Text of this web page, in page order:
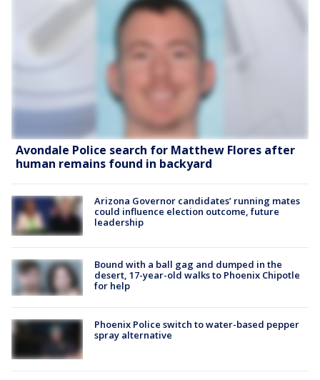
Avondale Police search for Matthew Flores after
human remains found in backyard
Arizona Governor candidates’ running mates
could influence election outcome, future
leadership
Bound with a ball gag and dumped in the
desert, 17-year-old walks to Phoenix Chipotle
for help
Phoenix Police switch to water-based pepper
spray alternative